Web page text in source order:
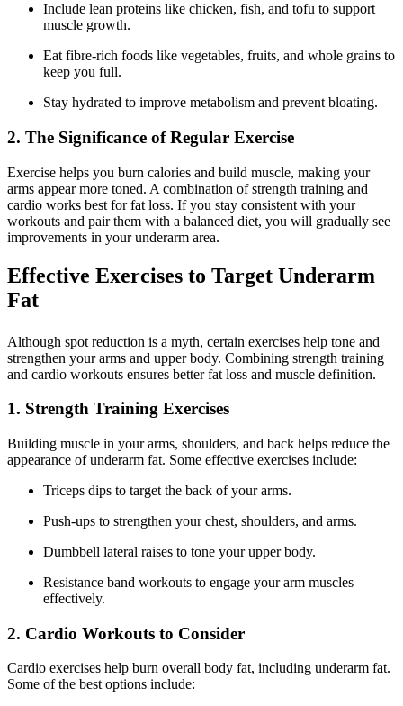
Include lean proteins like chicken, fish, and tofu to support
muscle growth.
Eat fibre-rich foods like vegetables, fruits, and whole grains to
keep you full.
Stay hydrated to improve metabolism and prevent bloating.
2. The Significance of Regular Exercise
Exercise helps you burn calories and build muscle, making your
arms appear more toned. A combination of strength training and
cardio works best for fat loss. If you stay consistent with your
workouts and pair them with a balanced diet, you will gradually see
improvements in your underarm area.
Effective Exercises to Target Underarm
Fat
Although spot reduction is a myth, certain exercises help tone and
strengthen your arms and upper body. Combining strength training
and cardio workouts ensures better fat loss and muscle definition.
1. Strength Training Exercises
Building muscle in your arms, shoulders, and back helps reduce the
appearance of underarm fat. Some effective exercises include:
Triceps dips to target the back of your arms.
Push-ups to strengthen your chest, shoulders, and arms.
Dumbbell lateral raises to tone your upper body.
Resistance band workouts to engage your arm muscles
effectively.
2. Cardio Workouts to Consider
Cardio exercises help burn overall body fat, including underarm fat.
Some of the best options include: